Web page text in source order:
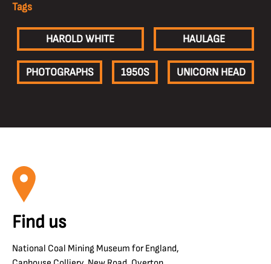
Tags
HAROLD WHITE HAULAGE
PHOTOGRAPHS 1950S UNICORN HEAD
Find us
National Coal Mining Museum for England,